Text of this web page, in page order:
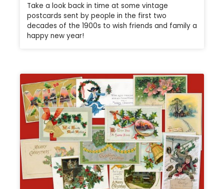
Take a look back in time at some vintage
postcards sent by people in the first two
decades of the 1900s to wish friends and family a
happy new year!